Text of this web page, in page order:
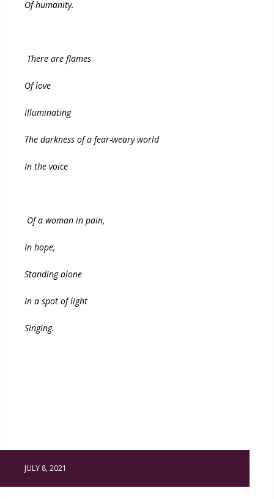
Of humanity.
There are flames
Of love
Illuminating
The darkness of a fear-weary world
In the voice
Of a woman in pain,
In hope,
Standing alone
In a spot of light
Singing.
JULY 8, 2021